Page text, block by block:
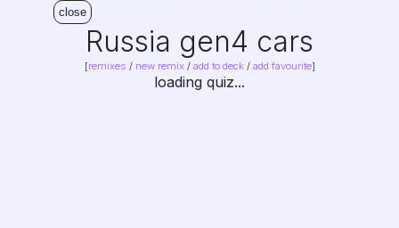
close
Russia gen4 cars
[remixes / new remix/ add to deck / add favourite]
loading quiz...